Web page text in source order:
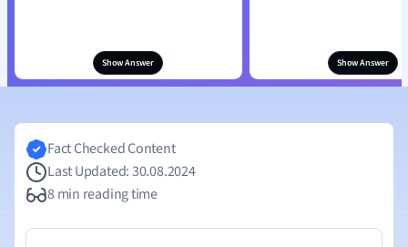
Show Answer Show Answer
Fact Checked Content
Last Updated: 30.08.2024
8 min reading time